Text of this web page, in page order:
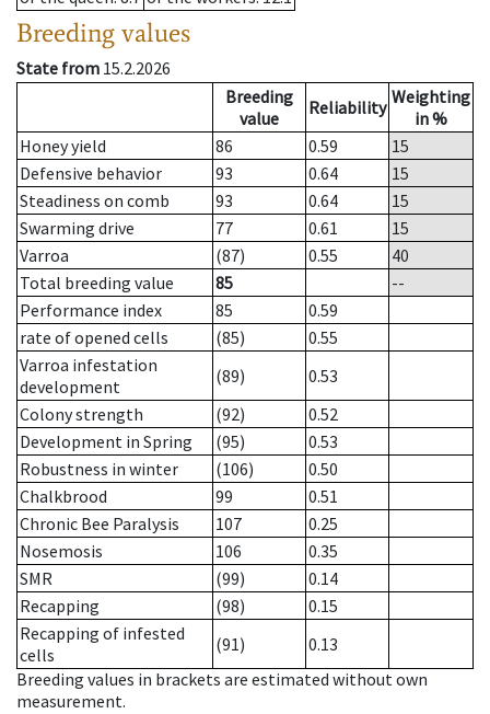
Breeding values
State from 15.2.2026
Breeding
value
Reliability Weighting
in %
Honey yield
86 0.59
15
Defensive behavior
93 0.64
15
Steadiness on comb
93 0.64
15
Swarming drive
77 0.61
15
Varroa
(87) 0.55
40
Total breeding value
85
--
Performance index
85
0.59
rate of opened cells
(85)
0.55
Varroa infestation
development
(89)
0.53
Colony strength
(92)
0.52
Development in Spring
(95)
0.53
Robustness in winter
(106)
0.50
Chalkbrood
99
0.51
Chronic Bee Paralysis
107
0.25
Nosemosis
106
0.35
SMR
(99)
0.14
Recapping
(98)
0.15
Recapping of infested
cells
(91)
0.13
Breeding values in brackets are estimated without own
measurement.